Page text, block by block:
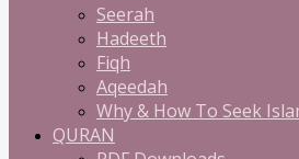
Seerah
Hadeeth
Fiqh
Aqeedah
Why & How To Seek
QURAN